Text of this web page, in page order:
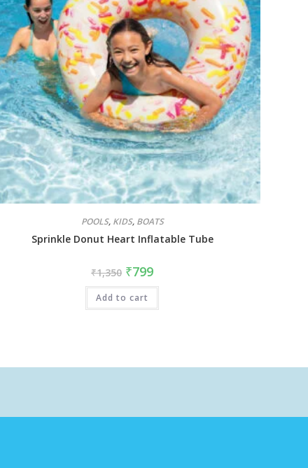
POOLS, KIDS, BOATS
Sprinkle Donut Heart Inflatable Tube
₹1,350 ₹799
Add to cart